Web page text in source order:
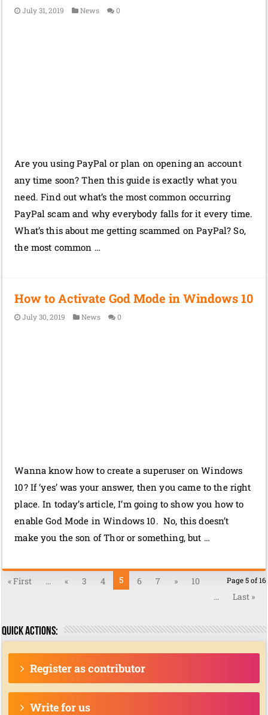
July 31, 2019 News 0
Are you using PayPal or plan on opening an account
any time soon? Then this guide is exactly what you
need. Find out what’s the most common occurring
PayPal scam and why everybody falls for it every time.
What’s this about me getting scammed on PayPal? So,
the most common …
How to Activate God Mode in Windows 10
July 30, 2019 News 0
Wanna know how to create a superuser on Windows
10? If ‘yes’ was your answer, then you came to the right
place. In today’s article, I’m going to show you how to
enable God Mode in Windows 10. No, this doesn’t
make you the son of Thor or something, but …
Page 5 of 16
« First ... « 3 4 5 6 7 »
10
...
Last »
Quick actions:
Register as contributor
Write for us